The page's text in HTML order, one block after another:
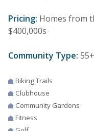
Pricing: Homes from
$400,000s
Community Type:
Biking Trails
Clubhouse
Community Gardens
Fitness